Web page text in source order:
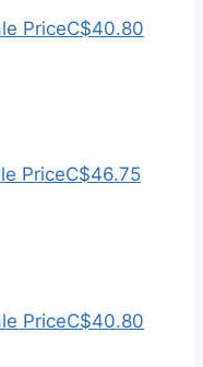
PriceC$40.80
PriceC$46.75
PriceC$40.80